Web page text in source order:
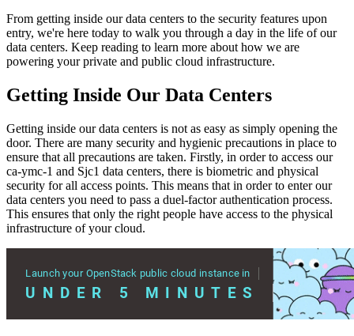
From getting inside our data centers to the security features upon
entry, we're here today to walk you through a day in the life of our
data centers. Keep reading to learn more about how we are
powering your private and public cloud infrastructure.
Getting Inside Our Data Centers
Getting inside our data centers is not as easy as simply opening the
door. There are many security and hygienic precautions in place to
ensure that all precautions are taken. Firstly, in order to access our
ca-ymc-1 and Sjc1 data centers, there is biometric and physical
security for all access points. This means that in order to enter our
data centers you need to pass a duel-factor authentication process.
This ensures that only the right people have access to the physical
infrastructure of your cloud.